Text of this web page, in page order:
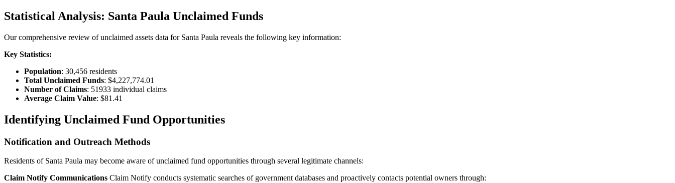
Statistical Analysis: Santa Paula Unclaimed Funds
Our comprehensive review of unclaimed assets data for Santa Paula reveals the following key information:
Key Statistics:
Population: 30,456 residents
Total Unclaimed Funds: $4,227,774.01
Number of Claims: 51933 individual claims
Average Claim Value: $81.41
Identifying Unclaimed Fund Opportunities
Notification and Outreach Methods
Residents of Santa Paula may become aware of unclaimed fund opportunities through several legitimate channels:
Claim Notify Communications Claim Notify conducts systematic searches of government databases and proactively contacts potential owners through: